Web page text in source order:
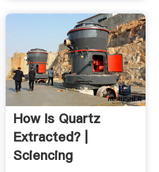
How Is Quartz
Extracted? |
Sciencing